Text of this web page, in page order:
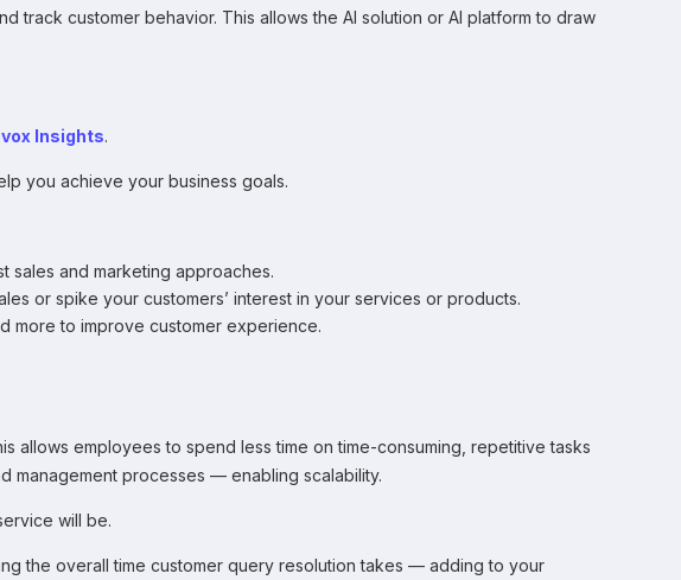
track customer behavior. This allows the AI solution or AI platform to draw
Insights.
you achieve your business goals.
sales and marketing approaches.
or spike your customers’ interest in your services or products.
more to improve customer experience.
allows employees to spend less time on time-consuming, repetitive tasks
management processes — enabling scalability.
will be.
the overall time customer query resolution takes — adding to your